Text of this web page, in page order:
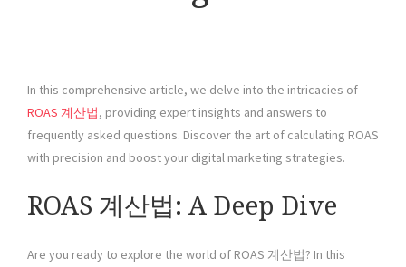
In this comprehensive article, we delve into the intricacies of
ROAS 계산법, providing expert insights and answers to
frequently asked questions. Discover the art of calculating ROAS
with precision and boost your digital marketing strategies.
ROAS 계산법: A Deep Dive
Are you ready to explore the world of ROAS 계산법? In this